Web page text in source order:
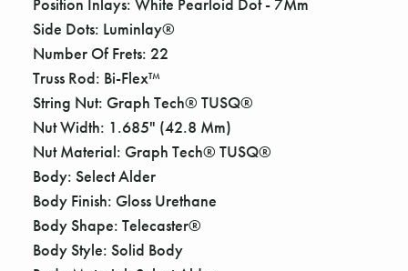
Position Inlays: White Pearloid Dot - 7Mm
Side Dots: Luminlay®
Number Of Frets: 22
Truss Rod: Bi-Flex™
String Nut: Graph Tech® TUSQ®
Nut Width: 1.685" (42.8 Mm)
Nut Material: Graph Tech® TUSQ®
Body: Select Alder
Body Finish: Gloss Urethane
Body Shape: Telecaster®
Body Style: Solid Body